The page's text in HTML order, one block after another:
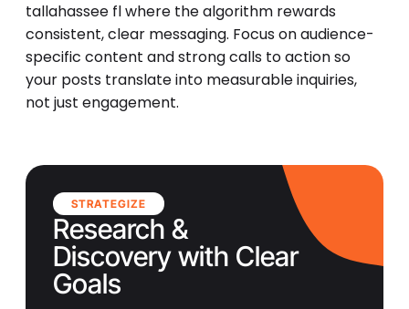
tallahassee fl where the algorithm rewards
consistent, clear messaging. Focus on audience-
specific content and strong calls to action so
your posts translate into measurable inquiries,
not just engagement.
STRATEGIZE
Research &
Discovery with Clear
Goals